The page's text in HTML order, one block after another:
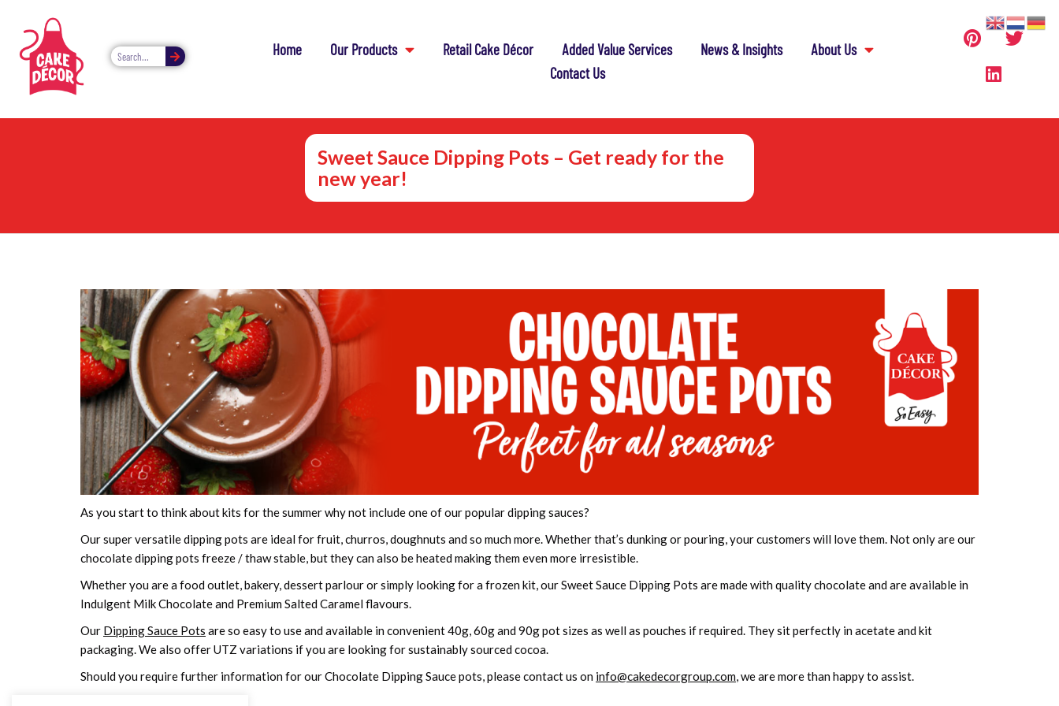
Home Our Products Retail Cake Décor Added Value Services News & Insights
About Us
Contact Us
Sweet Sauce Dipping Pots – Get ready for the
new year!
As you start to think about kits for the summer why not include one of our popular dipping sauces?
Our super versatile dipping pots are ideal for fruit, churros, doughnuts and so much more. Whether that’s dunking or pouring, your customers will love them. Not only are our
chocolate dipping pots freeze / thaw stable, but they can also be heated making them even more irresistible.
Whether you are a food outlet, bakery, dessert parlour or simply looking for a frozen kit, our Sweet Sauce Dipping Pots are made with quality chocolate and are available in
Indulgent Milk Chocolate and Premium Salted Caramel flavours.
Our Dipping Sauce Pots are so easy to use and available in convenient 40g, 60g and 90g pot sizes as well as pouches if required. They sit perfectly in acetate and kit
packaging. We also offer UTZ variations if you are looking for sustainably sourced cocoa.
Should you require further information for our Chocolate Dipping Sauce pots, please contact us on info@cakedecorgroup.com, we are more than happy to assist.